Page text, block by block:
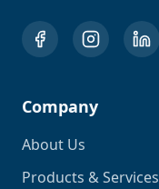
Company
About Us
Products & Services